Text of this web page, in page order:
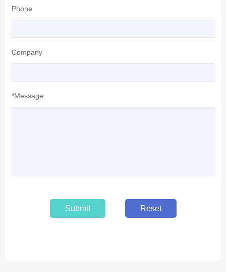
Phone
Company
*Message
Submit Reset